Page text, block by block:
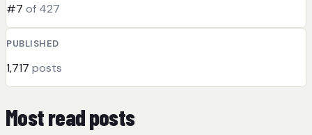
#7 of 427
PUBLISHED
1,717 posts
Most read posts